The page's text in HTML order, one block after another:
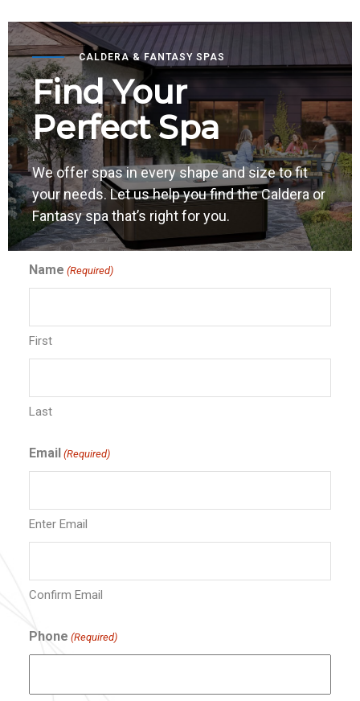
CALDERA & FANTASY SPAS
Find Your
Perfect Spa
We offer spas in every shape and size to fit
your needs. Let us help you find the Caldera or
Fantasy spa that’s right for you.
Name (Required)
First
Last
Email (Required)
Enter Email
Confirm Email
Phone (Required)